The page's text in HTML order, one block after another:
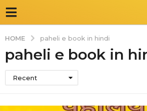
HOME paheli e book in hindi
paheli e book in
Recent